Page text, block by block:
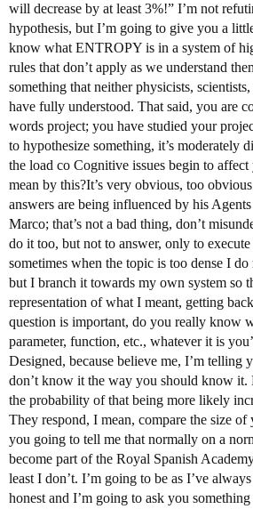
will decrease by at least 3%!” I’m not
hypothesis, but I’m going to give you a
know what ENTROPY is in a system of
rules that don’t apply as we understand
something that neither physicists,
have fully understood. That said, you are
words project; you have studied your
to hypothesize something, it’s moderately
the load co Cognitive issues begin to
mean by this?It’s very obvious, too
answers are being influenced by his
Marco; that’s not a bad thing, don’t
do it too, but not to answer, only to execute
sometimes when the topic is too dense I do
but I branch it towards my own system so
representation of what I meant, getting
question is important, do you really know
parameter, function, etc., whatever it is
Designed, because believe me, I’m telling
don’t know it the way you should know it.
the probability of that being more likely
They respond, I mean, compare the size
you going to tell me that normally on a
become part of the Royal Spanish
least I don’t. I’m going to be as I’ve
honest and I’m going to ask you